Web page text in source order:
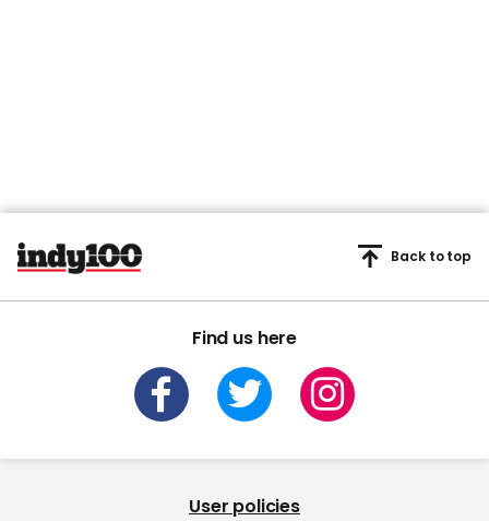
Find us here
Back to top
User policies